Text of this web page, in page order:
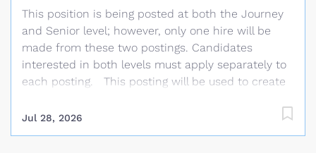
this position has the responsibility for reliable
planning for the current and future needs of the
Bulk Electric...
This position is being posted at both the Journey
and Senior level; however, only one hire will be
made from these two postings. Candidates
interested in both levels must apply separately to
each posting. This posting will be used to create
current and future limited term and full time
Senior Transmission Planning Engineer vacancies.
Jul 28, 2026